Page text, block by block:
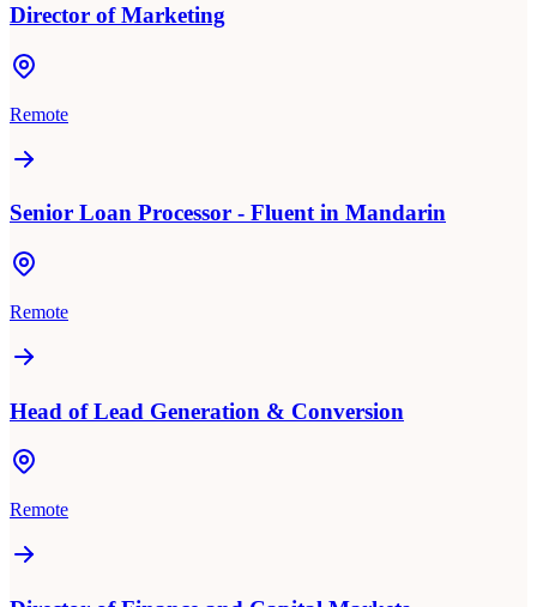
Director of Marketing
Remote
Senior Loan Processor - Fluent in Mandarin
Remote
Head of Lead Generation & Conversion
Remote